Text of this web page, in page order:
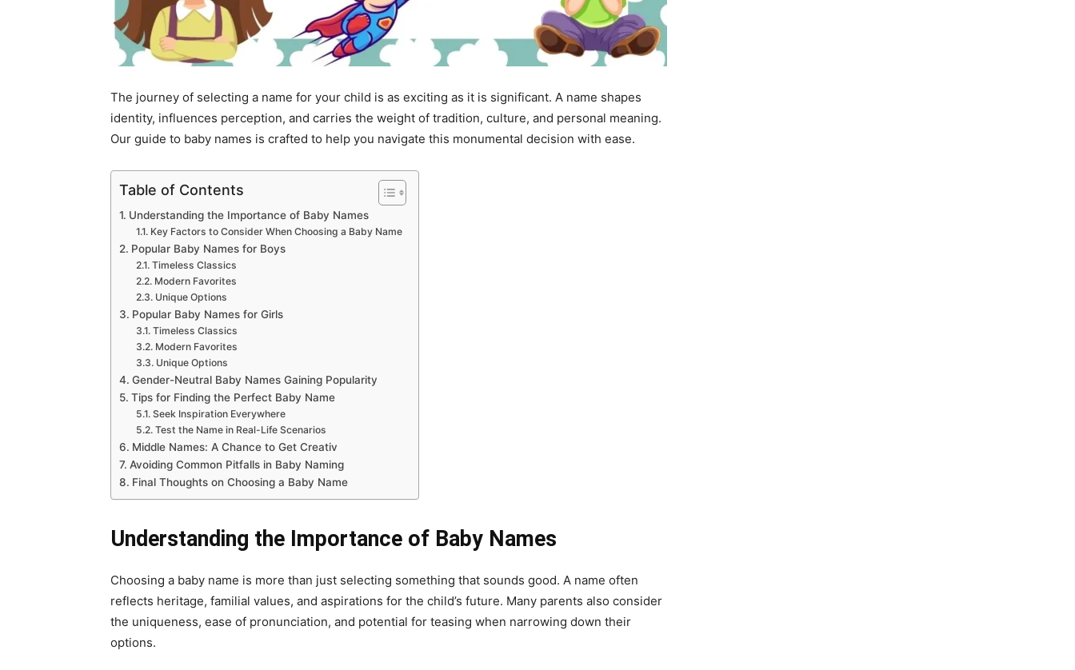
The journey of selecting a name for your child is as exciting as it is significant. A name shapes
identity, influences perception, and carries the weight of tradition, culture, and personal meaning.
Our guide to baby names is crafted to help you navigate this monumental decision with ease.
Table of Contents
Understanding the Importance of Baby Names
Key Factors to Consider When Choosing a Baby Name
Popular Baby Names for Boys
Timeless Classics
Modern Favorites
Unique Options
Popular Baby Names for Girls
Timeless Classics
Modern Favorites
Unique Options
Gender-Neutral Baby Names Gaining Popularity
Tips for Finding the Perfect Baby Name
Seek Inspiration Everywhere
Test the Name in Real-Life Scenarios
Middle Names: A Chance to Get Creativ
Avoiding Common Pitfalls in Baby Naming
Final Thoughts on Choosing a Baby Name
Understanding the Importance of Baby Names
Choosing a baby name is more than just selecting something that sounds good. A name often
reflects heritage, familial values, and aspirations for the child’s future. Many parents also consider
the uniqueness, ease of pronunciation, and potential for teasing when narrowing down their
options.